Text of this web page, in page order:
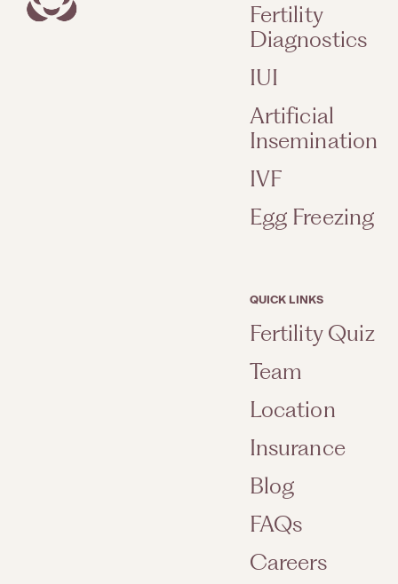
Fertility
Diagnostics
IUI
Artificial
Insemination
IVF
Egg Freezing
QUICK LINKS
Fertility Quiz
Team
Location
Insurance
Blog
FAQs
Careers